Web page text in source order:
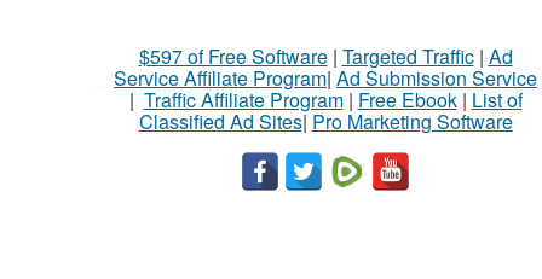
$597 of Free Software| Targeted Traffic| Ad
Service Affiliate Program| Ad Submission Service
| Traffic Affiliate Program| Free Ebook| List of
Classified Ad Sites| Pro Marketing Software